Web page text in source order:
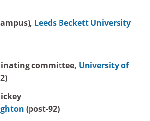
Leeds Beckett University
committee, University of
(post-92)